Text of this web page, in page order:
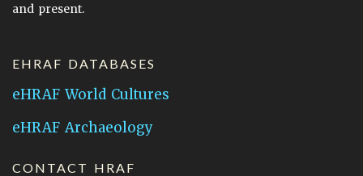
and present.
EHRAF DATABASES
eHRAF World Cultures
eHRAF Archaeology
CONTACT HRAF